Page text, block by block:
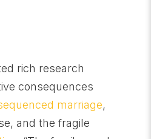
rich research
consequences
marriage,
and the fragile